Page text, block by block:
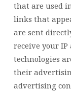
that are used
links that
are sent
receive your IP
technologies
their
advertising